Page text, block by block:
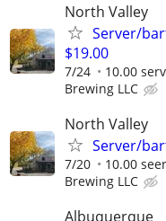
North Valley
Server/
$19.00
7/24 10.00
Brewing LLC
North Valley
Server/
7/20 10.00
Brewing LLC
Albuquerque